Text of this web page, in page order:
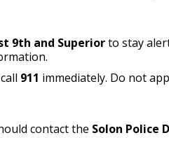
9th and Superiorto stay
911 immediately. Do not
contact the Solon Police